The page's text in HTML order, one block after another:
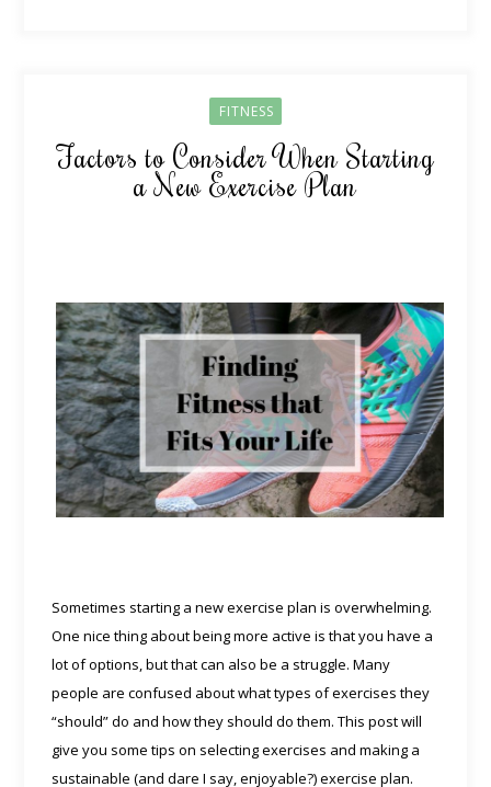
FITNESS
Factors to Consider When Starting
a New Exercise Plan
Sometimes starting a new exercise plan is overwhelming.
One nice thing about being more active is that you have a
lot of options, but that can also be a struggle. Many
people are confused about what types of exercises they
“should” do and how they should do them. This post will
give you some tips on selecting exercises and making a
sustainable (and dare I say, enjoyable?) exercise plan.